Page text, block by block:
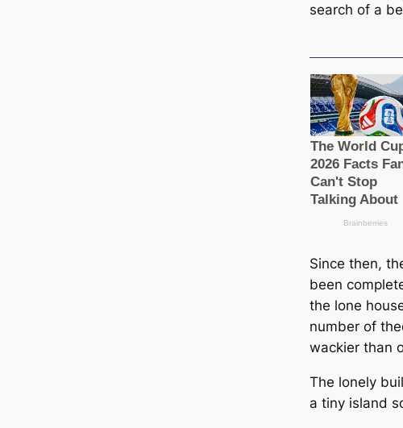
search of a
Since then,
been
the lone
number of
wackier than
The lonely
a tiny island